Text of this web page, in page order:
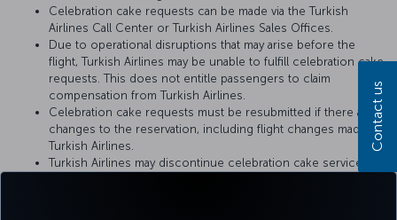
Celebration cake requests can be made via the Turkish
Airlines Call Center or Turkish Airlines Sales Offices.
Due to operational disruptions that may arise before the
flight, Turkish Airlines may be unable to fulfill celebration cake
requests. This does not entitle passengers to claim
compensation from Turkish Airlines.
Celebration cake requests must be resubmitted if there are
changes to the reservation, including flight changes made by
Turkish Airlines.
Turkish Airlines may discontinue celebration cake service or
Contact us